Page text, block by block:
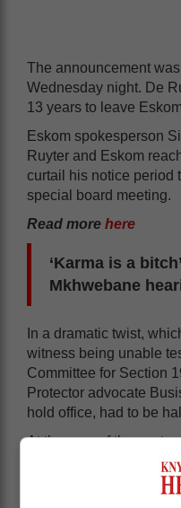
The announcement
Wednesday night. De
13 years to leave
Eskom spokesperson
Ruyter and Eskom
curtail his notice period
special board meeting.
Read more here
‘Karma is a
Mkhwebane
In a dramatic twist,
witness being unable
Committee for Section
Protector advocate
hold office, had to be
At the core of the
message received by
chief investigator